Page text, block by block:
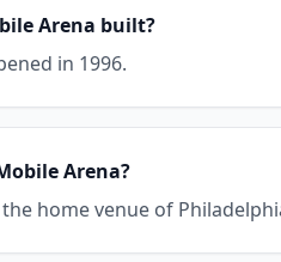
Arena built?
in 1996.
Arena?
home venue of